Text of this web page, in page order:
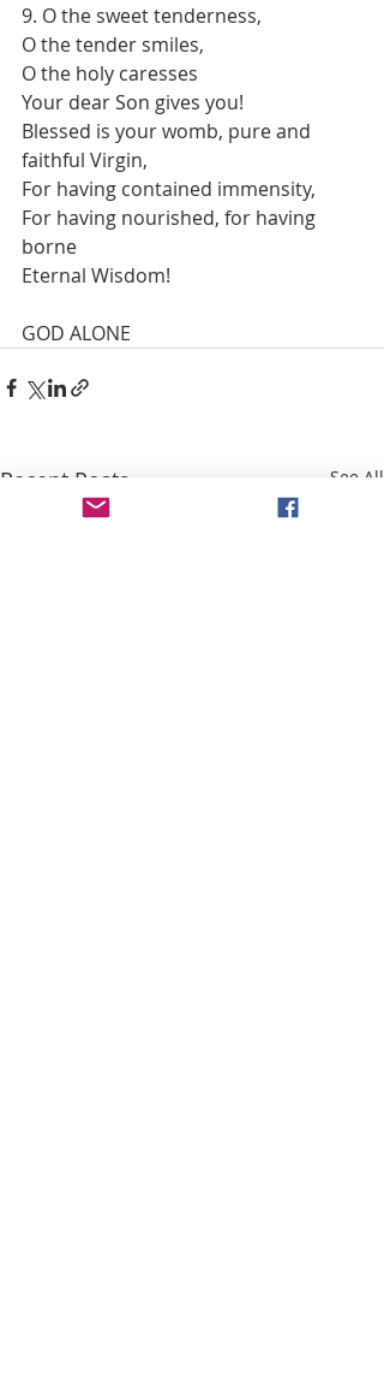
9. O the sweet tenderness,
O the tender smiles,
O the holy caresses
Your dear Son gives you!
Blessed is your womb, pure and
faithful Virgin,
For having contained immensity,
For having nourished, for having
borne
Eternal Wisdom!
GOD ALONE
Recent Posts See All